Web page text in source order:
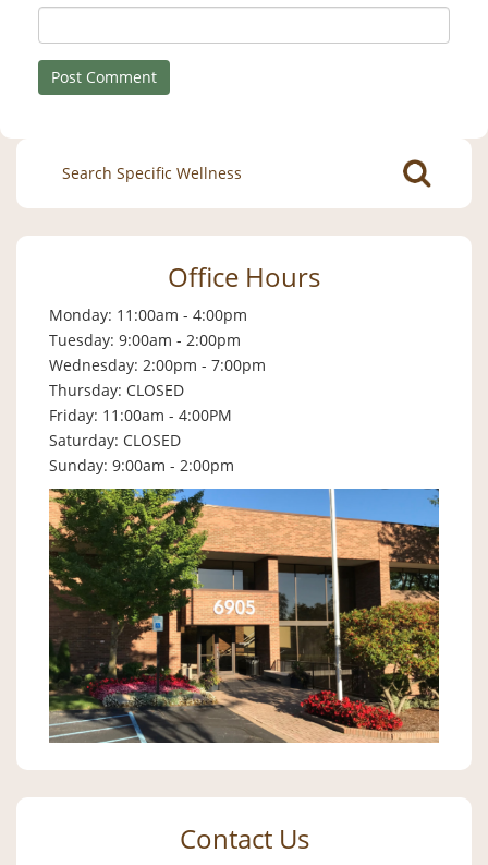
Search
for:
Office Hours
Monday: 11:00am - 4:00pm
Tuesday: 9:00am - 2:00pm
Wednesday: 2:00pm - 7:00pm
Thursday: CLOSED
Friday: 11:00am - 4:00PM
Saturday: CLOSED
Sunday: 9:00am - 2:00pm
Contact Us